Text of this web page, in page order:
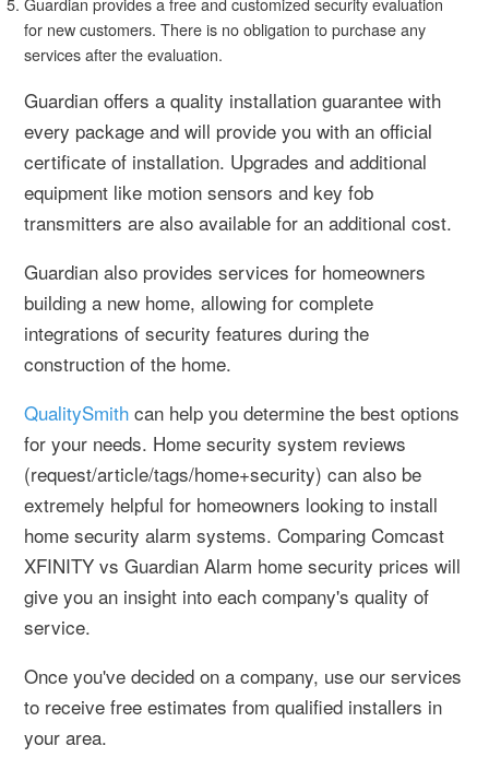
for new customers. There is no obligation to purchase any
services after the evaluation.
Guardian offers a quality installation guarantee with
every package and will provide you with an official
certificate of installation. Upgrades and additional
equipment like motion sensors and key fob
transmitters are also available for an additional cost.
Guardian also provides services for homeowners
building a new home, allowing for complete
integrations of security features during the
construction of the home.
QualitySmith can help you determine the best options
for your needs. Home security system reviews
(request/article/tags/home+security) can also be
extremely helpful for homeowners looking to install
home security alarm systems. Comparing Comcast
XFINITY vs Guardian Alarm home security prices will
give you an insight into each company's quality of
service.
Once you've decided on a company, use our services
to receive free estimates from qualified installers in
your area.